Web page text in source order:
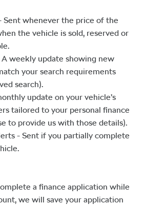
Sent whenever the price of the
the vehicle is sold, reserved or
A weekly update showing new
your search requirements
search).
update on your vehicle’s
tailored to your personal finance
to provide us with those details).
- Sent if you partially complete
a finance application while
we will save your application